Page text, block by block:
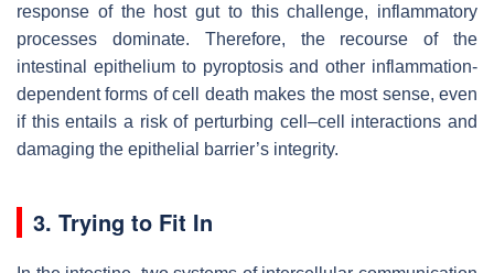
response of the host gut to this challenge, inflammatory
processes dominate. Therefore, the recourse of the
intestinal epithelium to pyroptosis and other inflammation-
dependent forms of cell death makes the most sense, even
if this entails a risk of perturbing cell–cell interactions and
damaging the epithelial barrier’s integrity.
3. Trying to Fit In